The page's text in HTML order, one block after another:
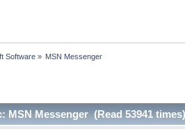
Software » MSN Messenger
MSN Messenger (Read 53941 times)